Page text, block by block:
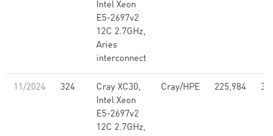
Intel Xeon
E5-2697v2
12C 2.7GHz,
Aries
interconnect
11/2024 324
Cray XC30,
Intel Xeon
E5-2697v2
12C 2.7GHz,
Cray/HPE 225,984